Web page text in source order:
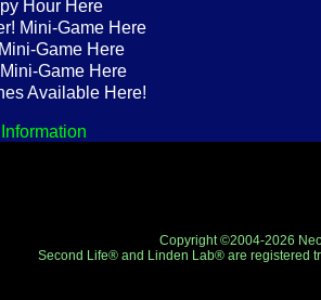
Hour Here
Mini-Game Here
Game Here
Game Here
Available Here!
Copyright ©2004-2026
Second Life® and Linden Lab® are registered